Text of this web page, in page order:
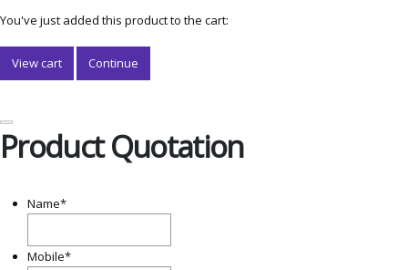
You've just added this product to the cart:
View cart Continue
Product Quotation
Name*
Mobile*